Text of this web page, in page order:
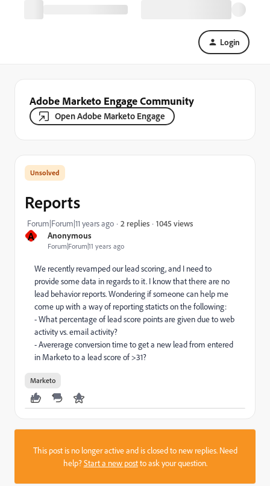
Login
Adobe Marketo Engage Community
Open Adobe Marketo Engage
A Anonymous
Forum|Forum|11 years ago
Reports
Forum|Forum|11 years ago 2 replies 1045 views
We recently revamped our lead scoring, and I need to
provide some data in regards to it. I know that there are no
lead behavior reports. Wondering if someone can help me
come up with a way of reporting staticts on the following:
- What percentage of lead score points are given due to web
activity vs. email activity?
- Avererage conversion time to get a new lead from entered
in Marketo to a lead score of >31?
Marketo
This post is no longer active and is closed to new replies. Need
help?Start a new postto ask your question.